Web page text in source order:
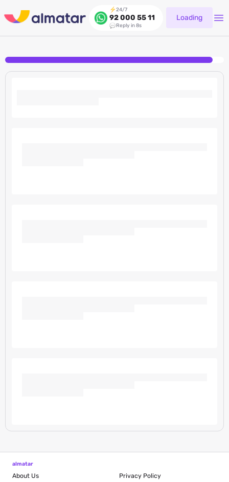
24/7
92 000 55 11
Reply in 8s
Loading
almatar
About Us Privacy Policy